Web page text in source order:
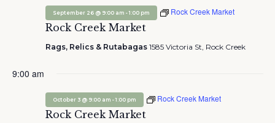
Rock Creek Market
Rags, Relics & Rutabagas 1585 Victoria St, Rock Creek
September 26 @ 9:00 am -1:00 pm Rock Creek Market
9:00 am
Rock Creek Market
October 3 @ 9:00 am -1:00 pm Rock Creek Market